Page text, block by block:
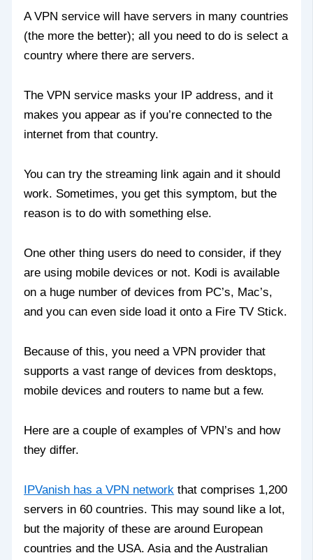
A VPN service will have servers in many countries
(the more the better); all you need to do is select a
country where there are servers.
The VPN service masks your IP address, and it
makes you appear as if you’re connected to the
internet from that country.
You can try the streaming link again and it should
work. Sometimes, you get this symptom, but the
reason is to do with something else.
One other thing users do need to consider, if they
are using mobile devices or not. Kodi is available
on a huge number of devices from PC’s, Mac’s,
and you can even side load it onto a Fire TV Stick.
Because of this, you need a VPN provider that
supports a vast range of devices from desktops,
mobile devices and routers to name but a few.
Here are a couple of examples of VPN’s and how
they differ.
IPVanish has a VPN network that comprises 1,200
servers in 60 countries. This may sound like a lot,
but the majority of these are around European
countries and the USA. Asia and the Australian